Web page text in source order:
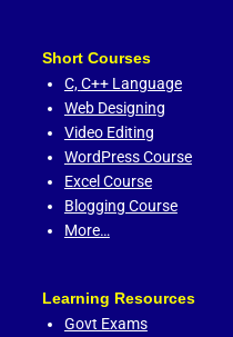
Short Courses
C,C++ Language
Web Designing
Video Editing
WordPress Course
Excel Course
Blogging Course
More…
Learning Resources
Govt Exams